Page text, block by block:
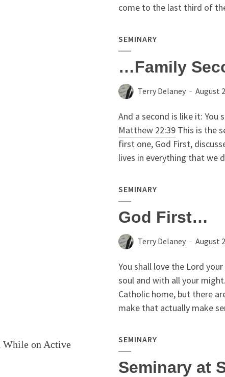
come to the last third of
SEMINARY
…Family
Terry Delaney August
And a second is like it: You
Matthew 22:39 This is the
first one, God First,
lives in everything that we
SEMINARY
God First…
Terry Delaney August
You shall love the Lord
soul and with all your might.
Catholic home, but there
make that actually make
SEMINARY
Seminary at